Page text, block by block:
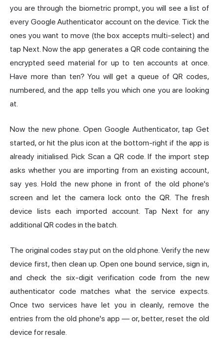
you are through the biometric prompt, you will see a list of
every Google Authenticator account on the device. Tick the
ones you want to move (the box accepts multi-select) and
tap Next. Now the app generates a QR code containing the
encrypted seed material for up to ten accounts at once.
Have more than ten? You will get a queue of QR codes,
numbered, and the app tells you which one you are looking
at.
Now the new phone. Open Google Authenticator, tap Get
started, or hit the plus icon at the bottom-right if the app is
already initialised. Pick Scan a QR code. If the import step
asks whether you are importing from an existing account,
say yes. Hold the new phone in front of the old phone's
screen and let the camera lock onto the QR. The fresh
device lists each imported account. Tap Next for any
additional QR codes in the batch.
The original codes stay put on the old phone. Verify the new
device first, then clean up. Open one bound service, sign in,
and check the six-digit verification code from the new
authenticator code matches what the service expects.
Once two services have let you in cleanly, remove the
entries from the old phone's app — or, better, reset the old
device for resale.